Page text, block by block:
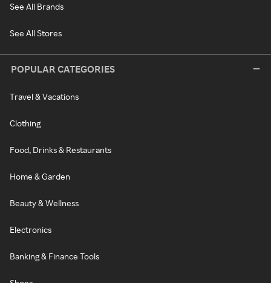
See All Brands
See All Stores
POPULAR CATEGORIES
Travel & Vacations
Clothing
Food, Drinks & Restaurants
Home & Garden
Beauty & Wellness
Electronics
Banking & Finance Tools